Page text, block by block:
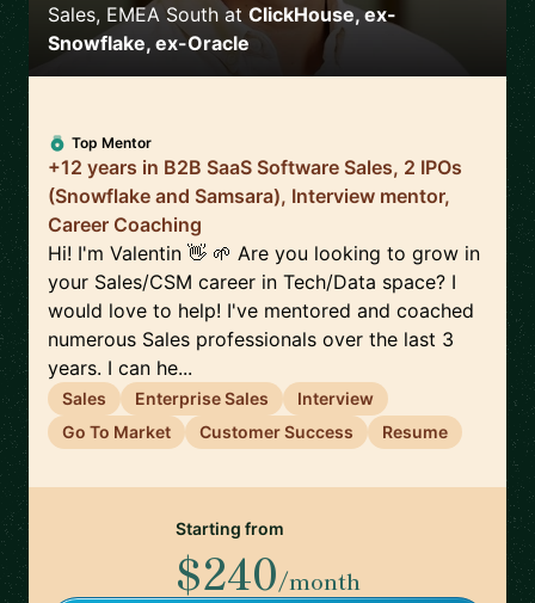
Sales, EMEA South at ClickHouse, ex-
Snowflake, ex-Oracle
Top Mentor
+12 years in B2B SaaS Software Sales, 2 IPOs
(Snowflake and Samsara), Interview mentor,
Career Coaching
Hi! I'm Valentin 👋 🌱 Are you looking to grow in
your Sales/CSM career in Tech/Data space? I
would love to help! I've mentored and coached
numerous Sales professionals over the last 3
years. I can he...
Sales Enterprise Sales
Interview
Go To Market
Customer Success Resume
Starting from
$240/month